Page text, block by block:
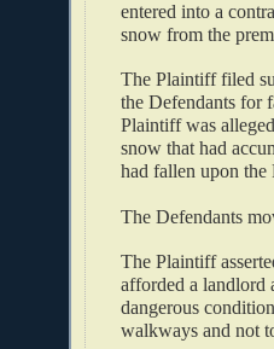
entered into a
snow from the
The Plaintiff filed
the Defendants for
Plaintiff was
snow that had
had fallen upon the
The Defendants
The Plaintiff
afforded a landlord
dangerous
walkways and not